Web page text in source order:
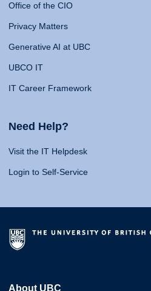
Office of the CIO
Privacy Matters
Generative AI at UBC
UBCO IT
IT Career Framework
Need Help?
Visit the IT Helpdesk
Login to Self-Service
About UBC